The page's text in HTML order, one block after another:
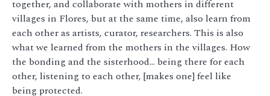
together, and collaborate with mothers in different
villages in Flores, but at the same time, also learn from
each other as artists, curator, researchers. This is also
what we learned from the mothers in the villages. How
the bonding and the sisterhood… being there for each
other, listening to each other, [makes one] feel like
being protected.